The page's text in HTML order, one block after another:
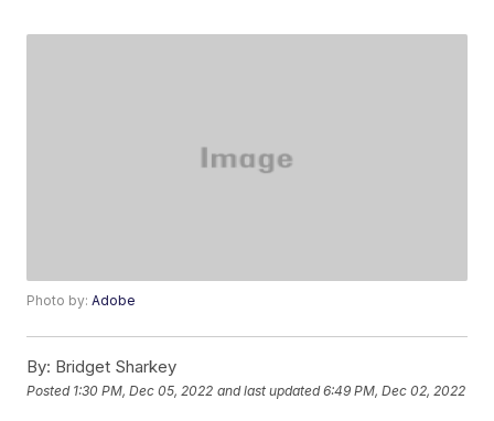
Photo by:Adobe
By: Bridget Sharkey
Posted 1:30 PM, Dec 05, 2022 and last updated 6:49 PM, Dec 02, 2022